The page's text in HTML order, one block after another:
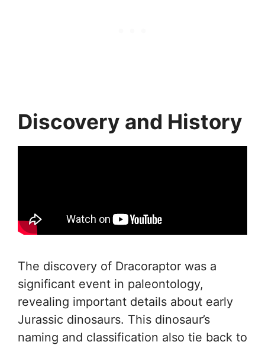
Discovery and History
The discovery of Dracoraptor was a
significant event in paleontology,
revealing important details about early
Jurassic dinosaurs. This dinosaur’s
naming and classification also tie back to